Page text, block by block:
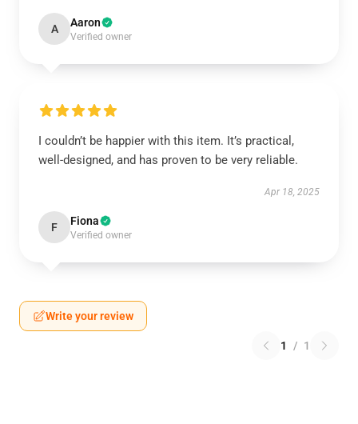
A Aaron
Verified owner
I couldn’t be happier with this item. It’s practical,
well-designed, and has proven to be very reliable.
Apr 18, 2025
F Fiona
Verified owner
Write your review
1 / 1